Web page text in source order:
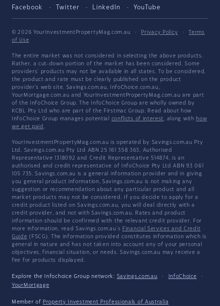
Facebook Twitter LinkedIn YouTube
© 2026 YourInvestmentPropertyMag.com.au · Privacy Policy ·
Terms
of Use
The entire market was not considered in selecting the above products.
Rather, a cut-down portion of the market has been considered. Some
providers' products may not be available in all states. To be considered,
the product and rate must be clearly published on the product
provider's web site. Savings.com.au, InfoChoice.com.au,
YourMortgage.com.au and YourInvestmentPropertyMag.com.au are part
of the InfoChoice Group. The InfoChoice Group are wholly owned by
KCBL Pty Ltd who are part of the Firstmac Group. Read about how
InfoChoice Group manages potential conflicts of interest, along with how
we get paid .
YourInvestmentPropertyMag.com.au is operated by Savings.com.au Pty
Ltd. Savings.com.au Pty Ltd ABN 25 161 358 363, Authorised
Representative 1318092 and Credit Representative 514874, is an
authorised and credit representative of InfoChoice Pty Ltd ABN 93 061
105 735. Savings.com.au is a general information provider and in giving
you general product information, Savings.com.au is not making any
suggestion or recommendation about any particular product and all
market products may not be considered. If you decide to apply for a
credit product listed on Savings.com.au, you will deal directly with a
credit provider, and not with Savings.com.au. Rates and product
information should be confirmed with the relevant credit provider. For
more information, read Savings.com.au's Financial Services and Credit
Guide (FSCG). The information provided constitutes information which is
general in nature and has not taken into account any of your personal
objectives, financial situation, or needs. Savings.com.au may receive a
fee for products displayed.
Explore the Infochoice Group network: Savings.com.au · InfoChoice
·
YourMortgage
Member of Property Investment Professionals of Australia